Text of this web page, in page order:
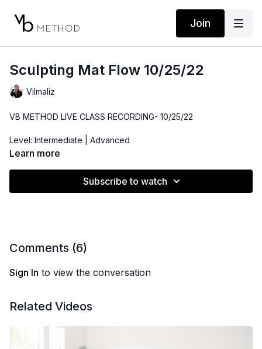
Join
Sculpting Mat Flow 10/25/22
Vilmaliz
VB METHOD LIVE CLASS RECORDING- 10/25/22
Level: Intermediate | Advanced
Props: Bender Ball, Resistance Band, 3-5lbs Dumbbells
Learn more
Subscribe to watch
Comments (6)
Sign In to view the conversation
Related Videos